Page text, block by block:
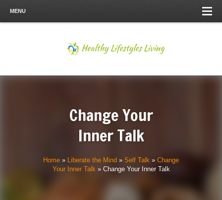
MENU
Change Your
Inner Talk
Home » Liberate the Mind » Self Talk » Change
Your Inner Talk» Change Your Inner Talk